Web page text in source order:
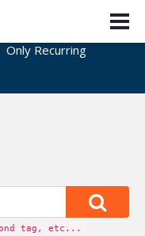
Only Recurring
tag, etc...